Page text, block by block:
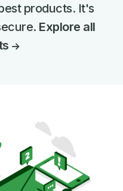
products. It's
Explore all